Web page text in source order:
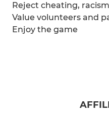
Reject cheating,
Value volunteers and
Enjoy the game